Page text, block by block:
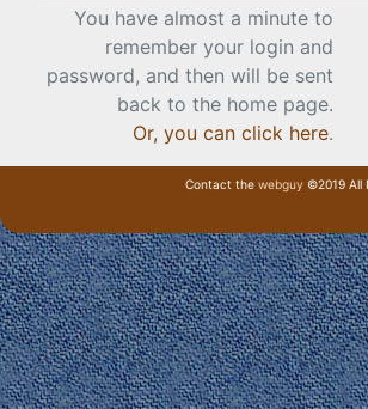
You have almost a minute to
remember your login and
password, and then will be sent
back to the home page.
Or, you can click here.
Contact the webguy ©2019 All